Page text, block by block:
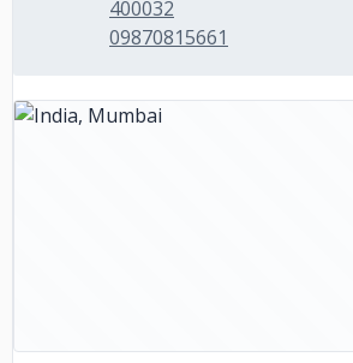
400032
09870815661